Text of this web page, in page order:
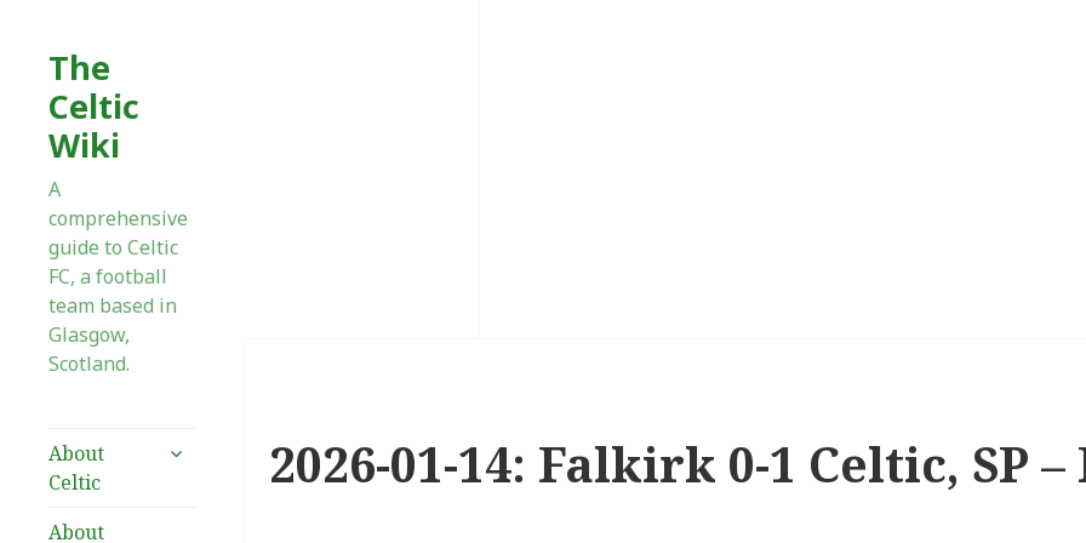
The
Celtic
Wiki
A
comprehensive
guide to Celtic
FC, a football
team based in
Glasgow,
Scotland.
About
Celtic
expand
About
2026-01-14: Falkirk 0-1 Celtic, SP –